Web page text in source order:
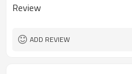
Box package
Review
ADD REVIEW